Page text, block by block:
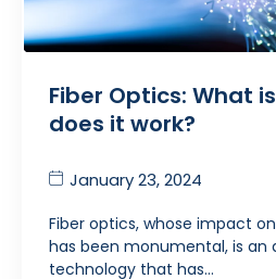
Fiber Optics: What
does it work?
January 23, 2024
Fiber optics, whose impact
has been monumental, is an
technology that has…